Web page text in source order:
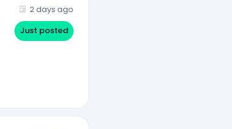
2 days ago
Just posted